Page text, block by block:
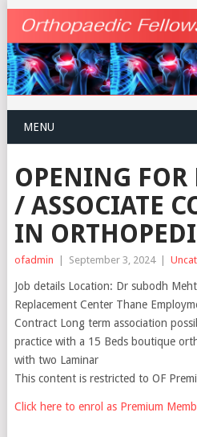
MENU
OPENING FOR
/ ASSOCIATE
IN
ofadmin | September 3, 2024 |
Job details Location: Dr subodh
Replacement Center Thane
Contract Long term association
practice with a 15 Beds boutique
with two Laminar
This content is restricted to OF
Click here to enrol as Premium